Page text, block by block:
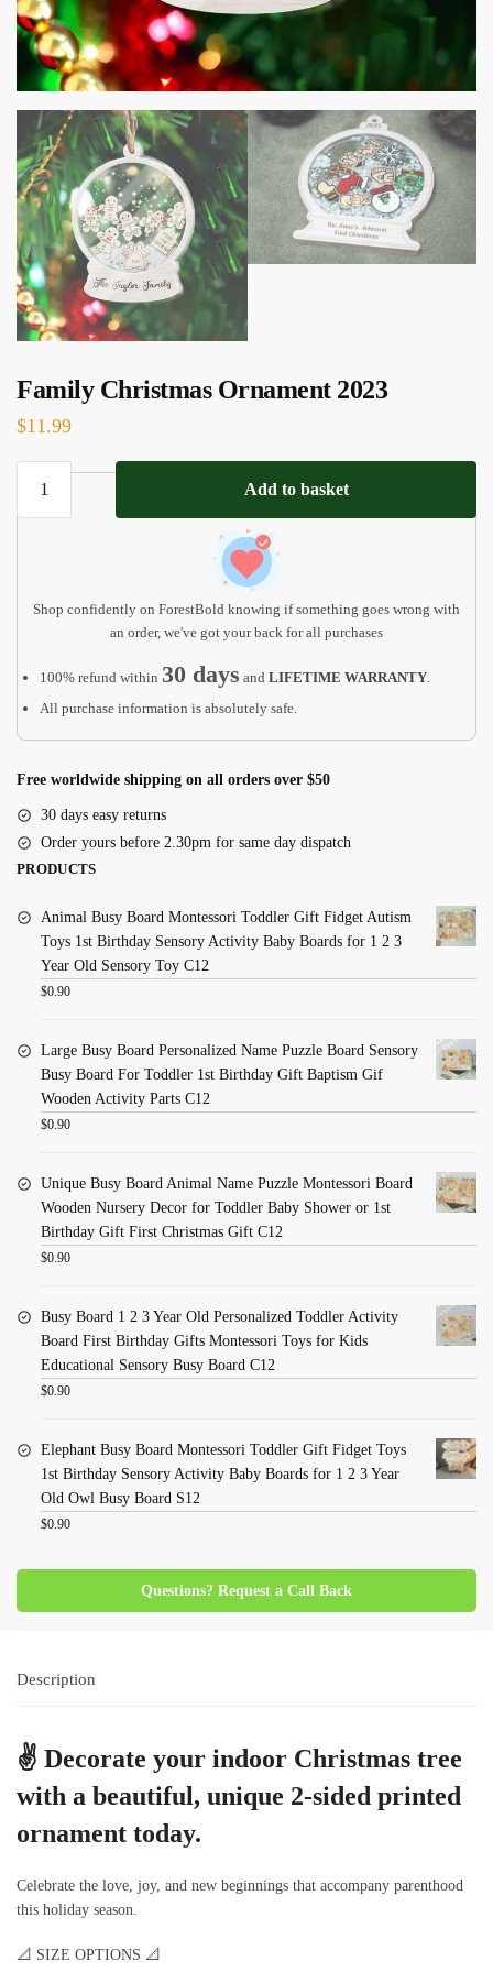
Family Christmas Ornament 2023
$11.99
Christmas
Add to basket
Shop confidently on ForestBold knowing if something goes wrong with
an order, we've got your back for all purchases
100% refund within 30 days and LIFETIME WARRANTY
All purchase information is absolutely safe.
Free worldwide shipping on all orders over $50
30 days easy returns
Order yours before 2.30pm for same day dispatch
PRODUCTS
Animal Busy Board Montessori Toddler Gift Fidget Autism
Toys 1st Birthday Sensory Activity Baby Boards for 1 2 3
Year Old Sensory Toy C12
$0.90
Large Busy Board Personalized Name Puzzle Board Sensory
Busy Board For Toddler 1st Birthday Gift Baptism Gif
Wooden Activity Parts C12
$0.90
Unique Busy Board Animal Name Puzzle Montessori Board
Wooden Nursery Decor for Toddler Baby Shower or 1st
Birthday Gift First Christmas Gift C12
$0.90
Busy Board 1 2 3 Year Old Personalized Toddler Activity
Board First Birthday Gifts Montessori Toys for Kids
Educational Sensory Busy Board C12
$0.90
Elephant Busy Board Montessori Toddler Gift Fidget Toys
1st Birthday Sensory Activity Baby Boards for 1 2 3 Year
Old Owl Busy Board S12
$0.90
Questions? Request a Call Back
Description
✌ Decorate your indoor Christmas tree
with a beautiful, unique 2-sided printed
ornament today.
Celebrate the love, joy, and new beginnings that accompany parenthood
this holiday season.
📐 SIZE OPTIONS 📐